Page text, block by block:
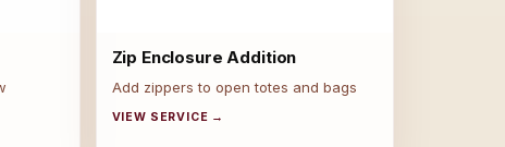
Zip Enclosure Addition
Add zippers to open totes and bags
VIEW SERVICE →